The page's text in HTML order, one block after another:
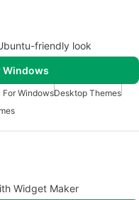
friendly look
Windows
WindowsDesktop Themes
Widget Maker